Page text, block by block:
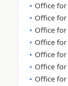
Office for
Office for
Office for
Office for
Office for
Office for
Office for